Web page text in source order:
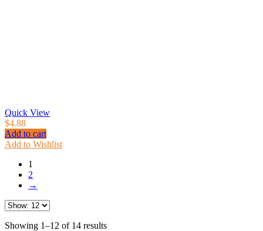
Quick View
$4.88
Add to cart
Add to Wishlist
1
2
→
Showing 1–12 of 14 results